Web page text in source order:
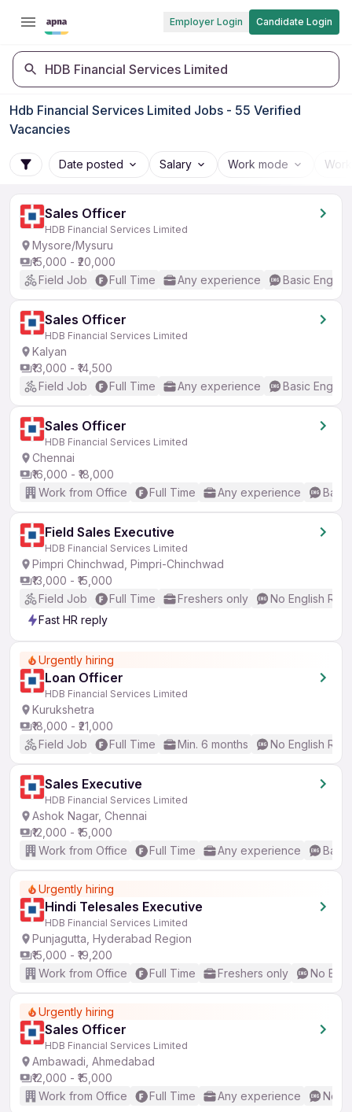
Employer Login Candidate Login
HDB Financial Services Limited
Hdb Financial Services Limited Jobs - 55 Verified
Vacancies
Date posted Salary Work mode
Sales Officer
HDB Financial Services Limited
Mysore/Mysuru
₹15,000 - ₹20,000
Field Job
Full Time Any experience Basic English
Sales Officer
HDB Financial Services Limited
Kalyan
₹13,000 - ₹14,500
Field Job
Full Time Any experience Basic English
Sales Officer
HDB Financial Services Limited
Chennai
₹16,000 - ₹18,000
Work from Office
Full Time Any experience
Field Sales Executive
HDB Financial Services Limited
Pimpri Chinchwad, Pimpri-Chinchwad
₹13,000 - ₹15,000
Field Job
Full Time Freshers only
No English
Fast HR reply
Urgently hiring
Loan Officer
HDB Financial Services Limited
Kurukshetra
₹18,000 - ₹21,000
Field Job
Full Time Min. 6 months No English
Sales Executive
HDB Financial Services Limited
Ashok Nagar, Chennai
₹12,000 - ₹15,000
Work from Office
Full Time Any experience
Urgently hiring
Hindi Telesales Executive
HDB Financial Services Limited
Punjagutta, Hyderabad Region
₹15,000 - ₹19,200
Work from Office
Full Time Freshers only No
Urgently hiring
Sales Officer
HDB Financial Services Limited
Ambawadi, Ahmedabad
₹12,000 - ₹15,000
Work from Office
Full Time Any experience No